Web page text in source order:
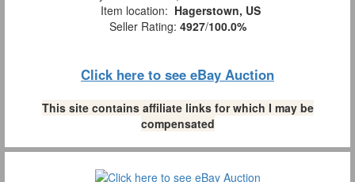
Item location: Hagerstown, US
Seller Rating: 4927/100.0%
Click here to see eBay Auction
This site contains affiliate links for which I may be
compensated